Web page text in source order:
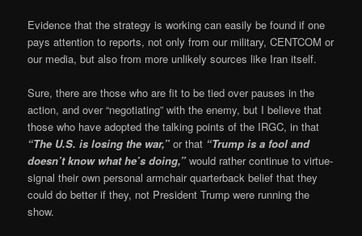
Evidence that the strategy is working can easily be found if one
pays attention to reports, not only from our military, CENTCOM or
our media, but also from more unlikely sources like Iran itself.
Sure, there are those who are fit to be tied over pauses in the
action, and over “negotiating” with the enemy, but I believe that
those who have adopted the talking points of the IRGC, in that
“The U.S. is losing the war,” or that “Trump is a fool and
doesn’t know what he’s doing,” would rather continue to virtue-
signal their own personal armchair quarterback belief that they
could do better if they, not President Trump were running the
show.